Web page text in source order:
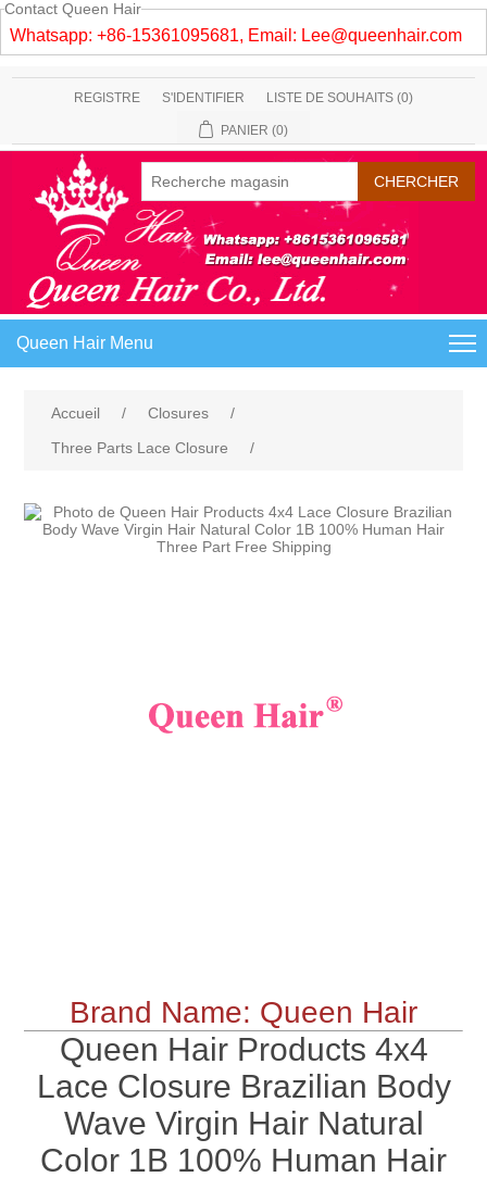
Contact Queen Hair
Whatsapp: +86-15361095681, Email: Lee@queenhair.com
REGISTRE S'IDENTIFIER LISTE DE SOUHAITS (0)
PANIER (0)
Queen Hair Menu
Accueil / Closures
/
Three Parts Lace Closure
/
Brand Name: Queen Hair
Queen Hair Products 4x4
Lace Closure Brazilian Body
Wave Virgin Hair Natural
Color 1B 100% Human Hair